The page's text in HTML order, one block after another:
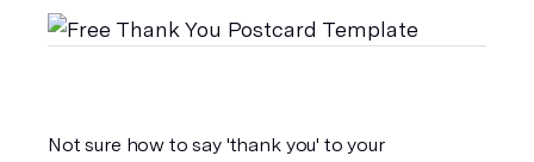
Not sure how to say 'thank you' to your